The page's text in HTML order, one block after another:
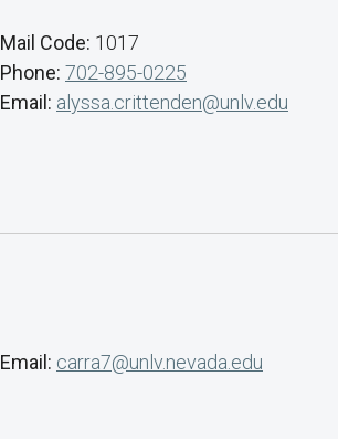
Mail Code: 1017
Phone: 702-895-0225
Email: alyssa.crittenden@unlv.edu
Email: carra7@unlv.nevada.edu